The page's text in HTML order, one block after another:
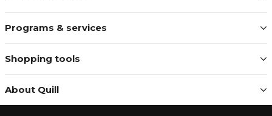
Programs & services
Shopping tools
About Quill